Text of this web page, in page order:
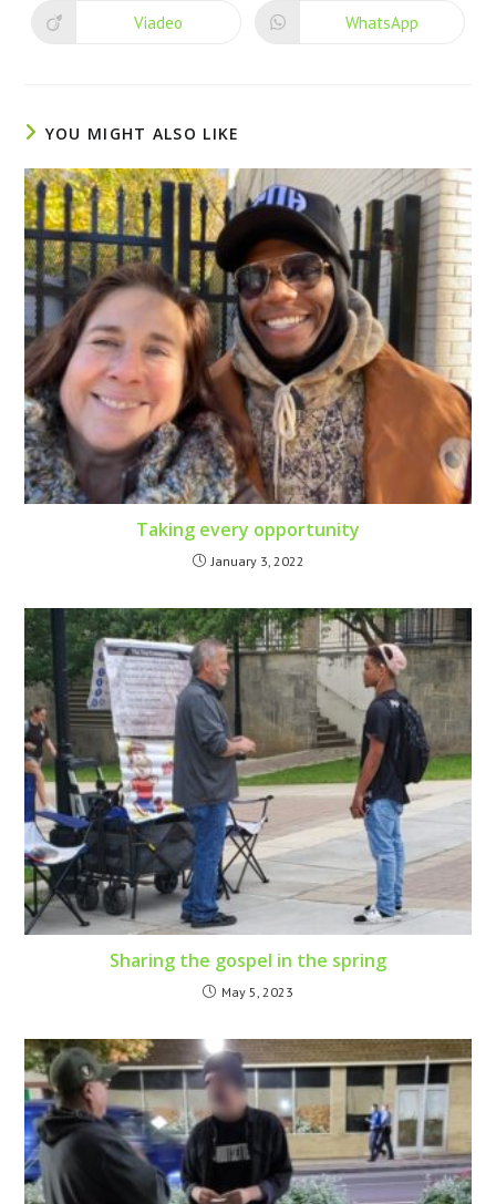
Viadeo WhatsApp
YOU MIGHT ALSO LIKE
Taking every opportunity
January 3, 2022
Sharing the gospel in the spring
May 5, 2023